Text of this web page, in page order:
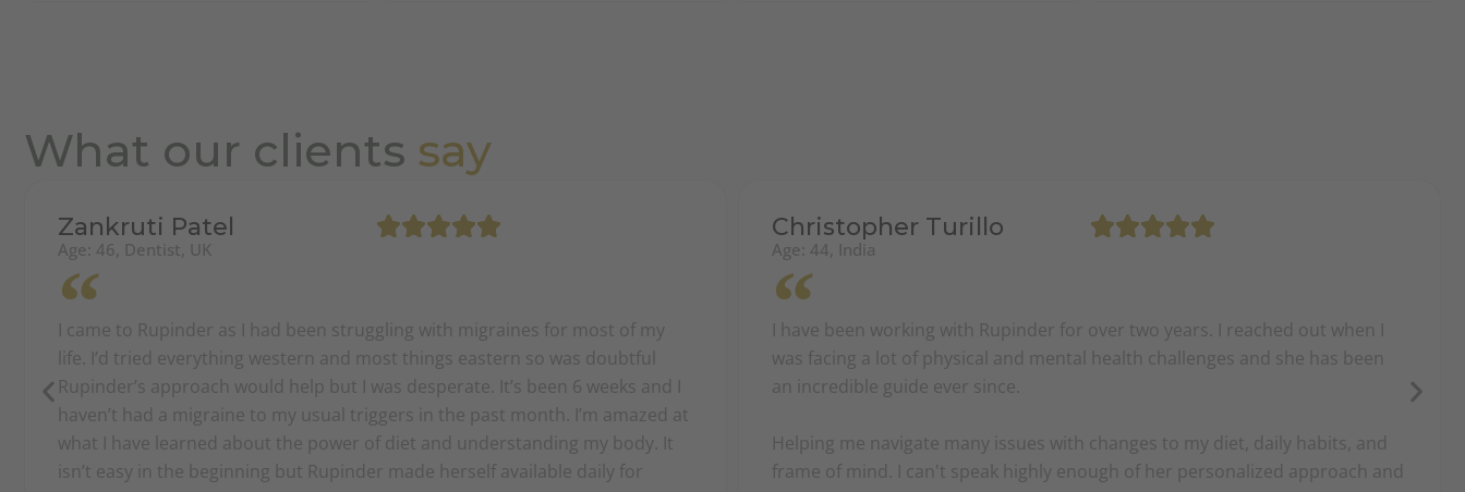
What our clients say
Zankruti Patel
Age: 46, Dentist, UK
I came to Rupinder as I had been struggling with migraines for most of my
life. I’d tried everything western and most things eastern so was doubtful
Rupinder’s approach would help but I was desperate. It’s been 6 weeks and I
haven’t had a migraine to my usual triggers in the past month. I’m amazed at
what I have learned about the power of diet and understanding my body. It
isn’t easy in the beginning but Rupinder made herself available daily for
Christopher Turillo
Age: 44, India
I have been working with Rupinder for over two years. I reached out when I
was facing a lot of physical and mental health challenges and she has been
an incredible guide ever since.
Helping me navigate many issues with changes to my diet, daily habits, and
frame of mind. I can't speak highly enough of her personalized approach and